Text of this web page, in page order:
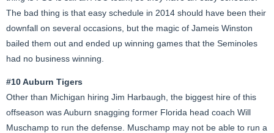
The bad thing is that easy schedule in 2014 should have been their
downfall on several occasions, but the magic of Jameis Winston
bailed them out and ended up winning games that the Seminoles
had no business winning.
#10 Auburn Tigers
Other than Michigan hiring Jim Harbaugh, the biggest hire of this
offseason was Auburn snagging former Florida head coach Will
Muschamp to run the defense. Muschamp may not be able to run a